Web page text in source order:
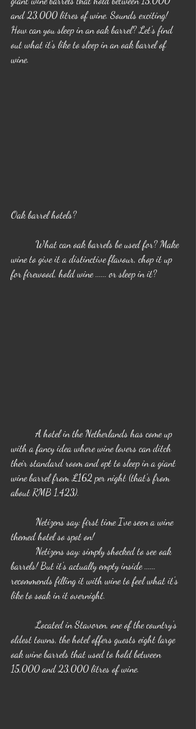
and 23,000 litres of wine. Sounds exciting!
How can you sleep in an oak barrel? Let's find
out what it's like to sleep in an oak barrel of
wine.
Oak barrel hotels?
wine to give it a distinctive flavour, chop it up
for firewood, hold wine ...... or sleep in it?
with a fancy idea where wine lovers can ditch
their standard room and opt to sleep in a giant
wine barrel from £162 per night (that's from
about RMB 1,423).
themed hotel so spot on!
barrels! But it's actually empty inside ......
recommends filling it with wine to feel what it's
like to soak in it overnight.
	Located in Stavoren, one of the country's
oldest towns, the hotel offers guests eight large
oak wine barrels that used to hold between
15,000 and 23,000 litres of wine.